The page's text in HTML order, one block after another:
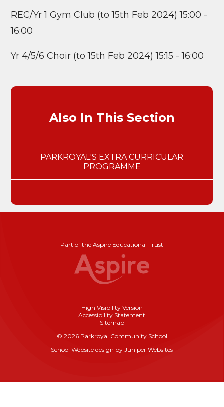
REC/Yr 1 Gym Club (to 15th Feb 2024) 15:00 -
16:00
Yr 4/5/6 Choir (to 15th Feb 2024) 15:15 - 16:00
Also In This Section
PARKROYAL'S EXTRA CURRICULAR
PROGRAMME
Part of the Aspire Educational Trust
High Visibility Version
Accessibility Statement
Sitemap
© 2026 Parkroyal Community School
School Website design by Juniper Websites